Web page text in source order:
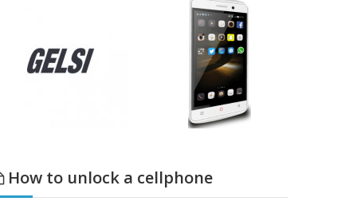
How to unlock a cellphone